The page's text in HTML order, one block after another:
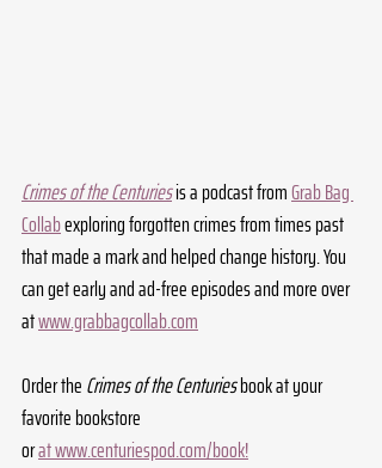
Crimes of the Centuries is a podcast from Grab Bag
Collab exploring forgotten crimes from times past
that made a mark and helped change history. You
can get early and ad-free episodes and more over
at www.grabbagcollab.com
Order the Crimes of the Centuries book at your
favorite bookstore
or at www.centuriespod.com/book!